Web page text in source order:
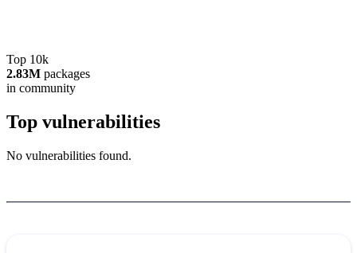
Top 10k
2.83M packages
in community
Top vulnerabilities
No vulnerabilities found.